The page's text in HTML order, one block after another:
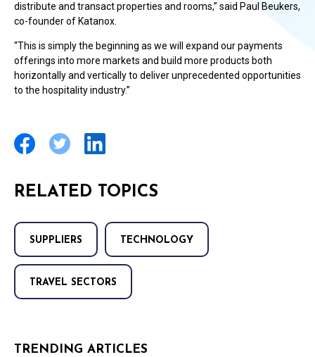
distribute and transact properties and rooms,” said Paul Beukers,
co-founder of Katanox.
“This is simply the beginning as we will expand our payments
offerings into more markets and build more products both
horizontally and vertically to deliver unprecedented opportunities
to the hospitality industry.”
RELATED TOPICS
SUPPLIERS TECHNOLOGY
TRAVEL SECTORS
TRENDING ARTICLES